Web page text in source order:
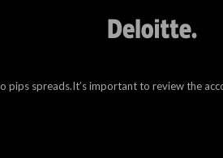
pips spreads.It’s important to review the